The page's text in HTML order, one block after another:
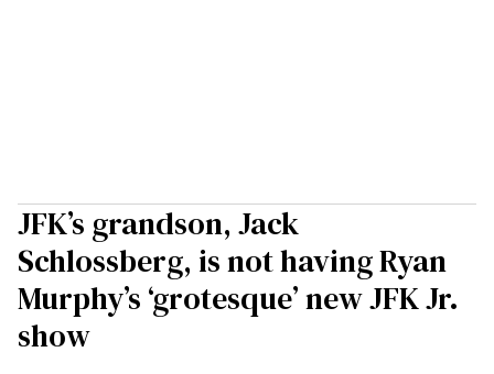
JFK’s grandson, Jack
Schlossberg, is not having Ryan
Murphy’s ‘grotesque’ new JFK Jr.
show